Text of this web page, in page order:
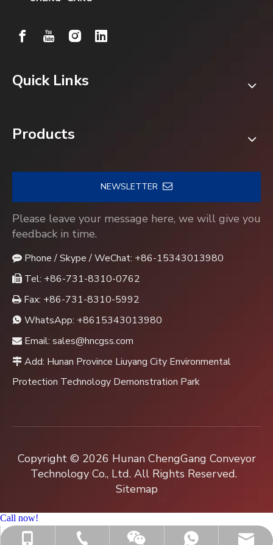
+86-15343013980
+86-731-8310-0762
Jenny
+8615343013980
sales@hncgss.com
Quick Links
Products
NEWSLETTER
Please leave your message here, we will give you
feedback in time.
 Phone / Skype / WeChat: +86-15343013980
 Tel: +86-731-8310-0762
 Fax: +86-731-8310-5992
 WhatsApp: +8615343013980
 Email: sales@hncgss.com
 Add: Hunan Province Liuyang City Environmental
Protection Technology Demonstration Park
Copyright © 2026 Hunan ChengGang Conveyor
Technology Co., Ltd. All Rights Reserved.
Sitemap
Call now!